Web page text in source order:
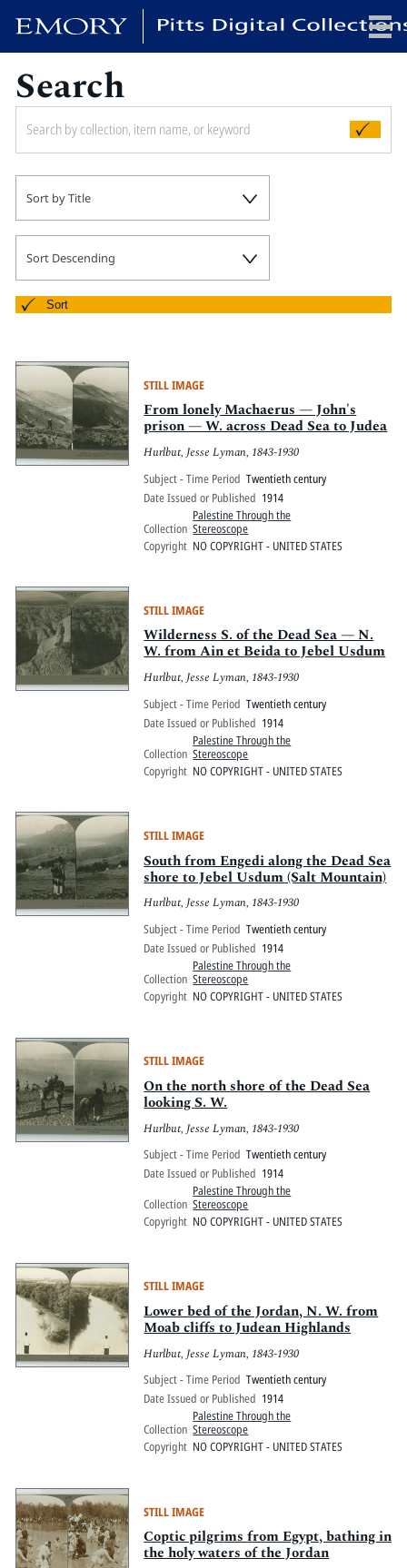
Pitts Digital Collections
Search
Sort by Title
Sort Descending
Sort
STILL IMAGE
From lonely Machaerus — John's
prison — W. across Dead Sea to Judea
Hurlbut, Jesse Lyman, 1843-1930
Subject - Time Period Twentieth century
Date Issued or Published 1914
Collection
Palestine Through the
Stereoscope
Copyright NO COPYRIGHT - UNITED STATES
STILL IMAGE
Wilderness S. of the Dead Sea — N.
W. from Ain et Beida to Jebel Usdum
Hurlbut, Jesse Lyman, 1843-1930
Subject - Time Period Twentieth century
Date Issued or Published 1914
Collection
Palestine Through the
Stereoscope
Copyright NO COPYRIGHT - UNITED STATES
STILL IMAGE
South from Engedi along the Dead Sea
shore to Jebel Usdum (Salt Mountain)
Hurlbut, Jesse Lyman, 1843-1930
Subject - Time Period Twentieth century
Date Issued or Published 1914
Collection
Palestine Through the
Stereoscope
Copyright NO COPYRIGHT - UNITED STATES
STILL IMAGE
On the north shore of the Dead Sea
looking S. W.
Hurlbut, Jesse Lyman, 1843-1930
Subject - Time Period Twentieth century
Date Issued or Published 1914
Collection
Palestine Through the
Stereoscope
Copyright NO COPYRIGHT - UNITED STATES
STILL IMAGE
Lower bed of the Jordan, N. W. from
Moab cliffs to Judean Highlands
Hurlbut, Jesse Lyman, 1843-1930
Subject - Time Period Twentieth century
Date Issued or Published 1914
Collection
Palestine Through the
Stereoscope
Copyright NO COPYRIGHT - UNITED STATES
STILL IMAGE
Coptic pilgrims from Egypt, bathing in
the holy waters of the Jordan